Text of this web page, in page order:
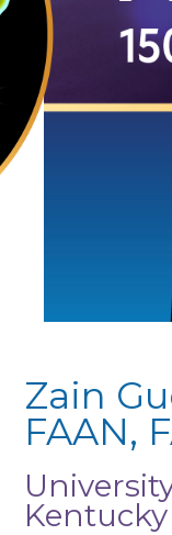
Zain
FAAN,
Kentucky